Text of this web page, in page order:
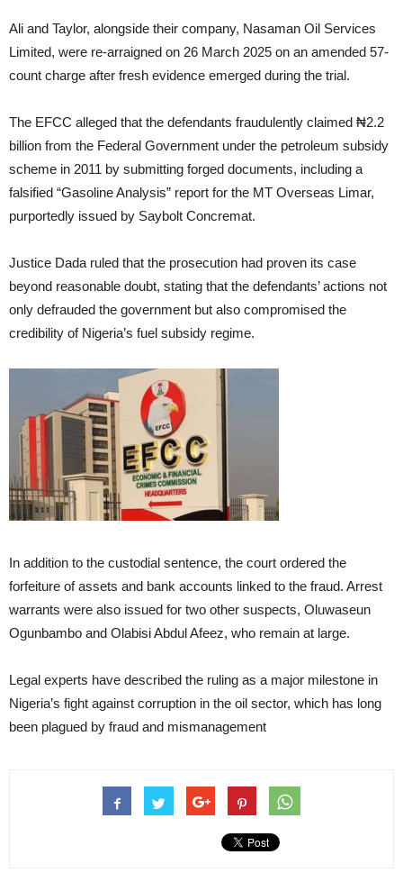
Ali and Taylor, alongside their company, Nasaman Oil Services
Limited, were re-arraigned on 26 March 2025 on an amended 57-
count charge after fresh evidence emerged during the trial.
The EFCC alleged that the defendants fraudulently claimed ₦2.2
billion from the Federal Government under the petroleum subsidy
scheme in 2011 by submitting forged documents, including a
falsified “Gasoline Analysis” report for the MT Overseas Limar,
purportedly issued by Saybolt Concremat.
Justice Dada ruled that the prosecution had proven its case
beyond reasonable doubt, stating that the defendants’ actions not
only defrauded the government but also compromised the
credibility of Nigeria’s fuel subsidy regime.
In addition to the custodial sentence, the court ordered the
forfeiture of assets and bank accounts linked to the fraud. Arrest
warrants were also issued for two other suspects, Oluwaseun
Ogunbambo and Olabisi Abdul Afeez, who remain at large.
Legal experts have described the ruling as a major milestone in
Nigeria’s fight against corruption in the oil sector, which has long
been plagued by fraud and mismanagement